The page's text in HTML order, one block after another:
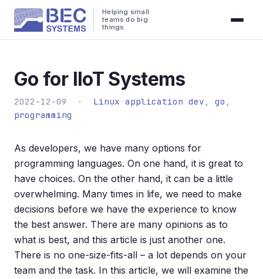
Helping small
teams do big
things
Go for IIoT Systems
2022-12-09 · Linux application dev , go ,
programming
As developers, we have many options for
programming languages. On one hand, it is great to
have choices. On the other hand, it can be a little
overwhelming. Many times in life, we need to make
decisions before we have the experience to know
the best answer. There are many opinions as to
what is best, and this article is just another one.
There is no one-size-fits-all – a lot depends on your
team and the task. In this article, we will examine the